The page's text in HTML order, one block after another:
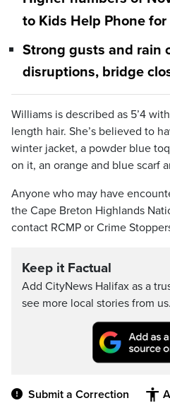
to Kids Help Phone
Strong gusts and rain
disruptions, bridge
Williams is described as 5’4
length hair. She’s believed to
winter jacket, a powder blue
on it, an orange and blue scarf
Anyone who may have
the Cape Breton Highlands
contact RCMP or Crime
Keep it Factual
Add CityNews Halifax as a
see more local stories from us.
Submit a Correction